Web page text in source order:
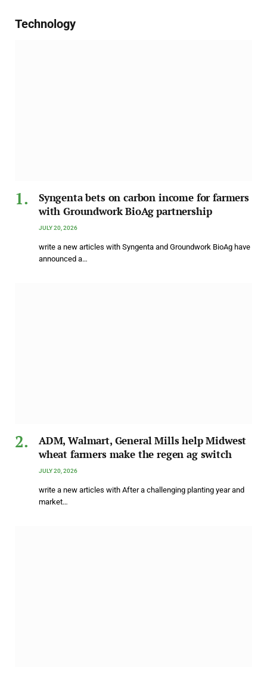
Technology
Syngenta bets on carbon income for farmers
with Groundwork BioAg partnership
JULY 20, 2026
write a new articles with Syngenta and Groundwork BioAg have
announced a…
ADM, Walmart, General Mills help Midwest
wheat farmers make the regen ag switch
JULY 20, 2026
write a new articles with After a challenging planting year and
market…